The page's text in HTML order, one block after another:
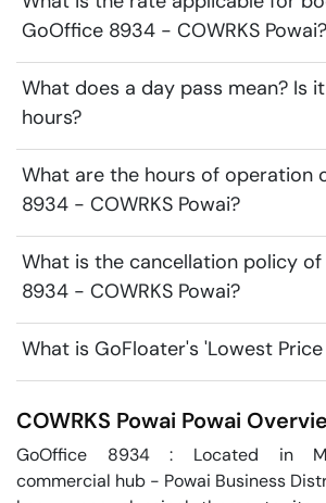
GoOffice 8934 - COWRKS Powai?
What does a day pass mean? Is
hours?
What are the hours of operation
8934 - COWRKS Powai?
What is the cancellation policy
8934 - COWRKS Powai?
What is GoFloater's 'Lowest
COWRKS Powai Powai
GoOffice 8934 : Located in
commercial hub - Powai Business